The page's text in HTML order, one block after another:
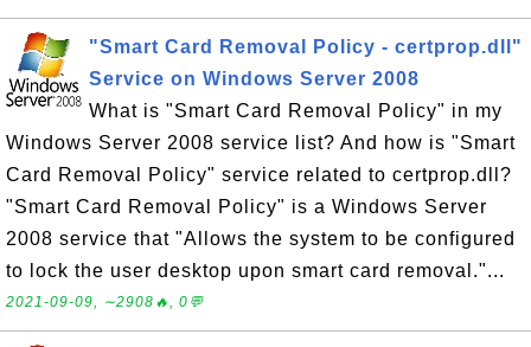
"Smart Card Removal Policy - certprop.dll"
Service on Windows Server 2008
What is "Smart Card Removal Policy" in my
Windows Server 2008 service list? And how is "Smart
Card Removal Policy" service related to certprop.dll?
"Smart Card Removal Policy" is a Windows Server
2008 service that "Allows the system to be configured
to lock the user desktop upon smart card removal."...
2021-09-09, ∼2908🔥, 0💬